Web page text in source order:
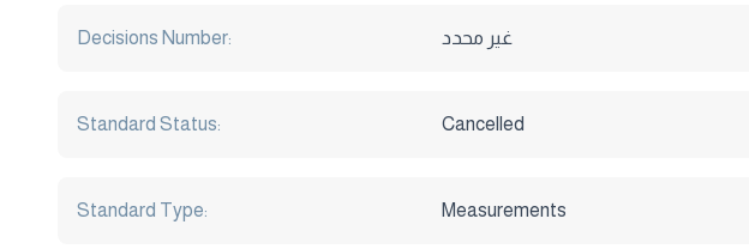
Decisions Number: غير محدد
Standard Status: Cancelled
Standard Type: Measurements